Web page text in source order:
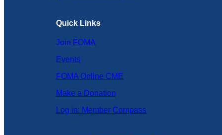
Quick Links
Join FOMA
Events
FOMA Online CME
Make a Donation
Log in: Member Compass